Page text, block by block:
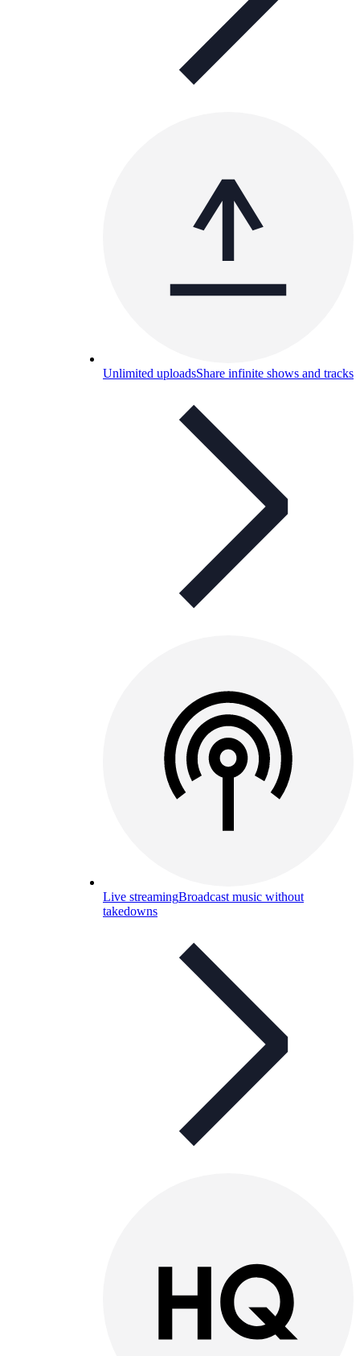
Unlimited uploadsShare infinite shows and tracks
Live streamingBroadcast music without
takedowns